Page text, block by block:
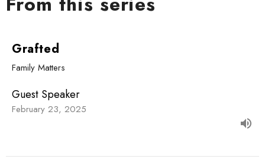
Grafted
Family Matters
Guest Speaker
February 23, 2025